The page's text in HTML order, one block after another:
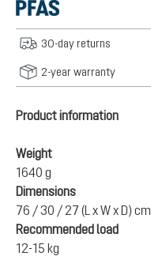
30-day returns
2-year warranty
Product information
Weight
1640 g
Dimensions
76 / 30 / 27 (L x W x D) cm
Recommended load
12-15 kg